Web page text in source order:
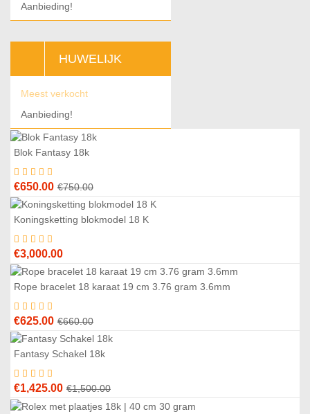
Aanbieding!
HUWELIJK
Meest verkocht
Aanbieding!
Blok Fantasy 18k
€750.00Original
price
was:
€650.00
Current
price
is:
Koningsketting blokmodel 18 K
€3,000.00
Rope bracelet 18 karaat 19 cm 3.76 gram 3.6mm
€660.00Original
price
was:
€625.00
Current
price
is:
Fantasy Schakel 18k
€1,500.00Original
price
€1,425.00
Current
price